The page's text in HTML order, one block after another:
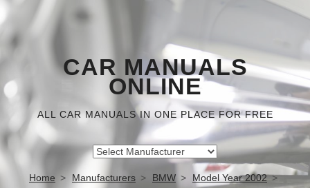
CAR MANUALS
ONLINE
ALL CAR MANUALS IN ONE PLACE FOR FREE
Home Manufacturers BMW
Model Year 2002